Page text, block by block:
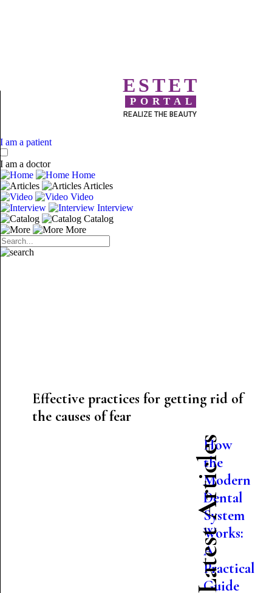
ESTET
PORTAL
REALIZE THE BEAUTY
I am a patient
I am a doctor
Home
Articles
Video
Interview
Catalog
More
Effective practices for getting rid of
the causes of fear
Latest Articles
How
the
Modern
Dental
System
Works:
A
Practical
Guide